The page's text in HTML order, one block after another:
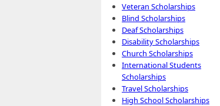
Veteran Scholarships
Blind Scholarships
Deaf Scholarships
Disability Scholarships
Church Scholarships
International Students
Scholarships
Travel Scholarships
High School Scholarships